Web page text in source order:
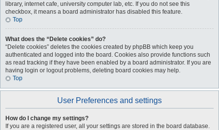
library, internet cafe, university computer lab, etc. If you do not see this
checkbox, it means a board administrator has disabled this feature.
Top
What does the “Delete cookies” do?
“Delete cookies” deletes the cookies created by phpBB which keep you
authenticated and logged into the board. Cookies also provide functions such
as read tracking if they have been enabled by a board administrator. If you are
having login or logout problems, deleting board cookies may help.
Top
User Preferences and settings
How do I change my settings?
If you are a registered user, all your settings are stored in the board database.